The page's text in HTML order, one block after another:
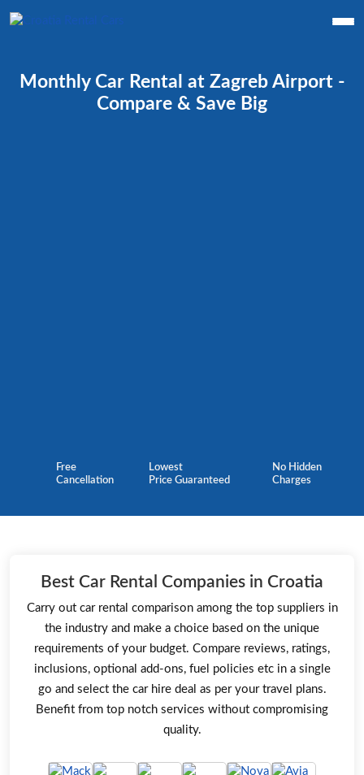
Monthly Car Rental at Zagreb Airport -
Compare & Save Big
Free
Cancellation
Lowest
Price Guaranteed
No Hidden
Charges
Best Car Rental Companies in Croatia
Carry out car rental comparison among the top suppliers in
the industry and make a choice based on the unique
requirements of your budget. Compare reviews, ratings,
inclusions, optional add-ons, fuel policies etc in a single
go and select the car hire deal as per your travel plans.
Benefit from top notch services without compromising
quality.